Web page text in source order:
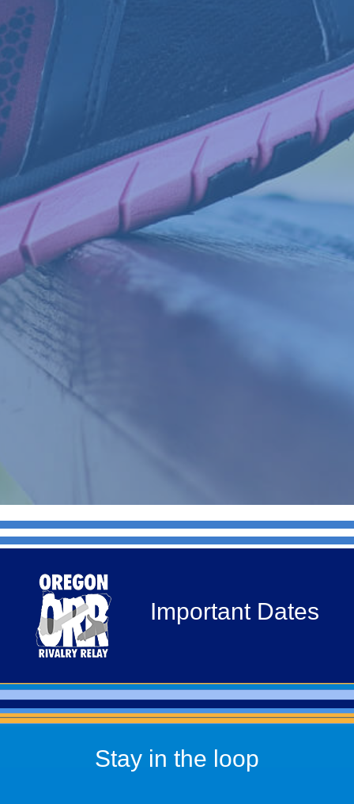
Important Dates
Stay in the loop